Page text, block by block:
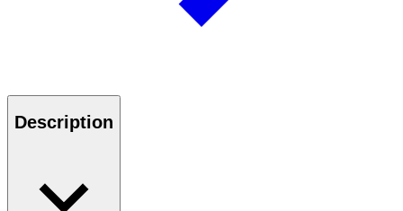
Description